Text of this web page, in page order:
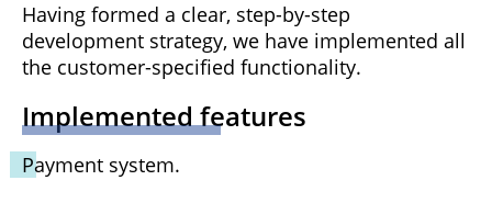
Having formed a clear, step-by-step
development strategy, we have implemented all
the customer-specified functionality.
Implemented features
Payment system.